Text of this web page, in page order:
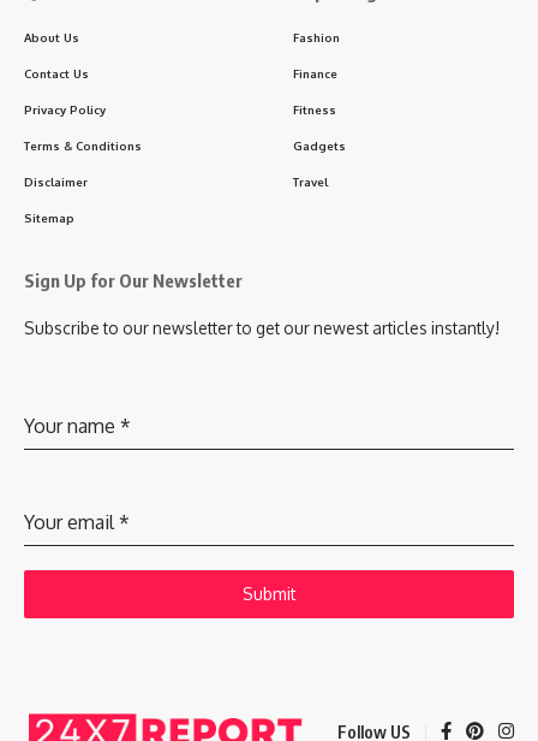
About Us
Contact Us
Privacy Policy
Terms & Conditions
Disclaimer
Sitemap
Fashion
Finance
Fitness
Gadgets
Travel
Sign Up for Our Newsletter
Subscribe to our newsletter to get our newest articles instantly!
Your name *
Your email *
Submit
Follow US